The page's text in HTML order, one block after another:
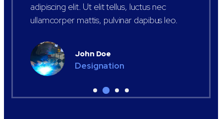
adipiscing elit. Ut elit tellus, luctus nec
ullamcorper mattis, pulvinar dapibus leo.
John Doe
Designation